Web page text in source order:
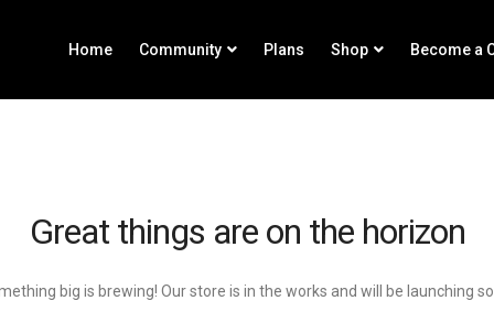
Home Community Plans Shop Become a
Great things are on the horizon
big is brewing! Our store is in the works and will be launching